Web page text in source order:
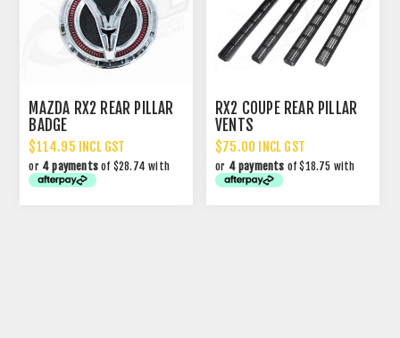
MAZDA RX2 REAR PILLAR
BADGE
$114.95 INCL GST
or 4 payments of $28.74 with
RX2 COUPE REAR PILLAR
VENTS
$75.00 INCL GST
or 4 payments of $18.75 with